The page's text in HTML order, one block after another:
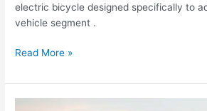
electric bicycle designed specifically to
vehicle segment .
2021
Read More »